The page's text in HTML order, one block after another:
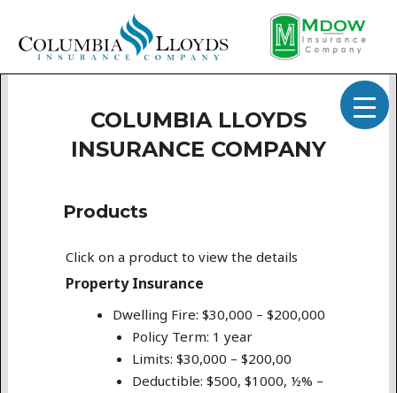
COLUMBIA LLOYDS
INSURANCE COMPANY
Products
Click on a product to view the details
Property Insurance
Dwelling Fire: $30,000 – $200,000
Policy Term: 1 year
Limits: $30,000 – $200,00
Deductible: $500, $1000, ½% –